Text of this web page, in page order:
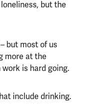
but the
but most of us
more at the
is hard going.
include drinking.